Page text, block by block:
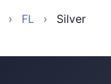
› FL ›
Silver